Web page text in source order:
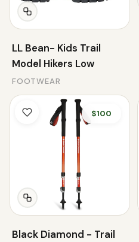
LL Bean- Kids Trail
Model Hikers Low
FOOTWEAR
$100
Black Diamond - Trail